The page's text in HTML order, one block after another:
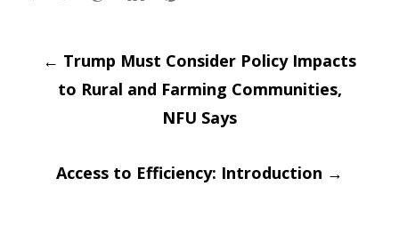
Post
navigation
← Trump Must Consider Policy Impacts
to Rural and Farming Communities,
NFU Says
Access to Efficiency: Introduction →